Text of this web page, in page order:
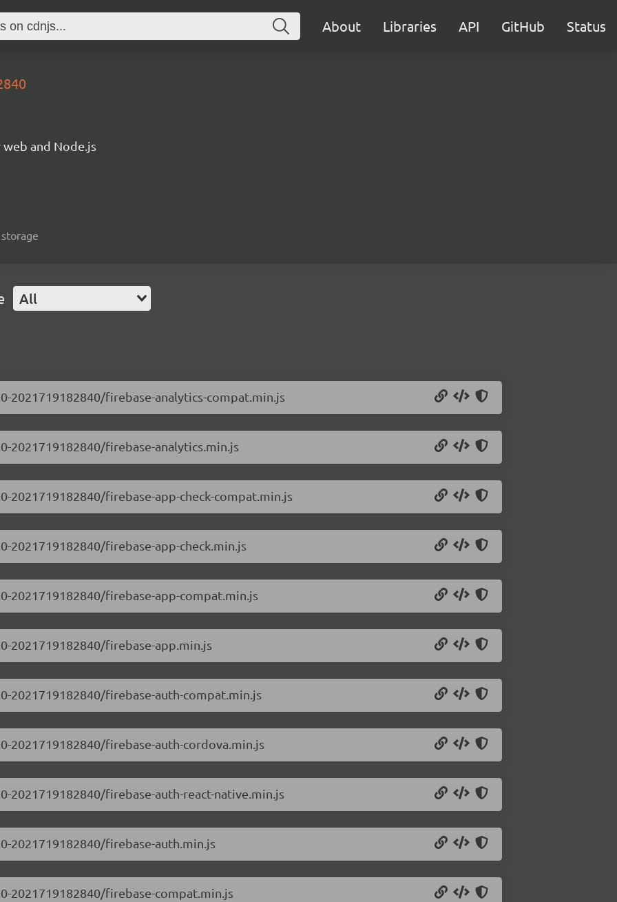
About Libraries API GitHub Status
and Node.js
All
firebase-analytics-compat.min.js
firebase-analytics.min.js
firebase-app-check-compat.min.js
firebase-app-check.min.js
firebase-app-compat.min.js
2021719182840/firebase-app.min.js
firebase-auth-compat.min.js
firebase-auth-cordova.min.js
firebase-auth-react-native.min.js
firebase-auth.min.js
firebase-compat.min.js